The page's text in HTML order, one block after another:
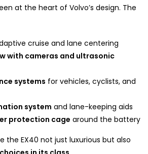
at the heart of Volvo’s design. The
cruise and lane centering
with cameras and ultrasonic
systems for vehicles, cyclists, and
system and lane-keeping aids
protection cage around the battery
the EX40 not just luxurious but also